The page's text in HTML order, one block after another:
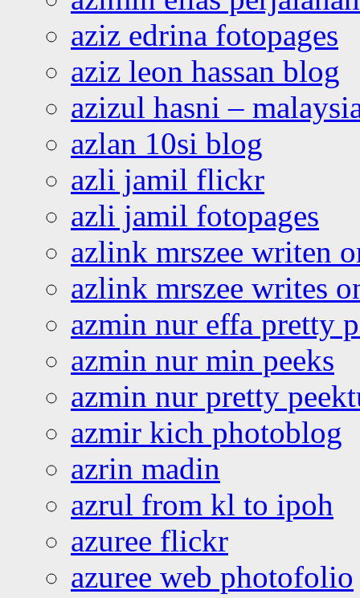
aziz edrina fotopages
aziz leon hassan blog
azizul hasni –
azlan 10si blog
azli jamil flickr
azli jamil fotopages
azlink mrszee writen
azlink mrszee writes
azmin nur effa pretty
azmin nur min peeks
azmin nur pretty
azmir kich photoblog
azrin madin
azrul from kl to ipoh
azuree flickr
azuree web photofolio